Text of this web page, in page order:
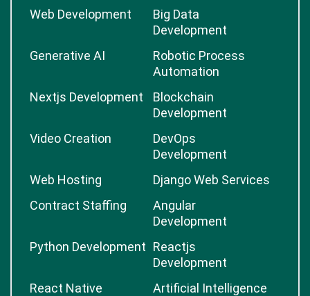
Web Development
Big Data
Development
Generative AI
Robotic Process
Automation
Nextjs Development
Blockchain
Development
Video Creation
DevOps
Development
Web Hosting
Django Web Services
Contract Staffing
Angular
Development
Python Development Reactjs
Development
React Native
Artificial Intelligence